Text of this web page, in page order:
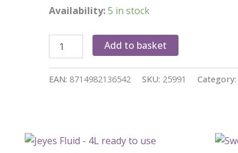
Availability:5 in stock
song
quantity
Add to basket
EAN: 8714982136542 SKU: 25991 Category: